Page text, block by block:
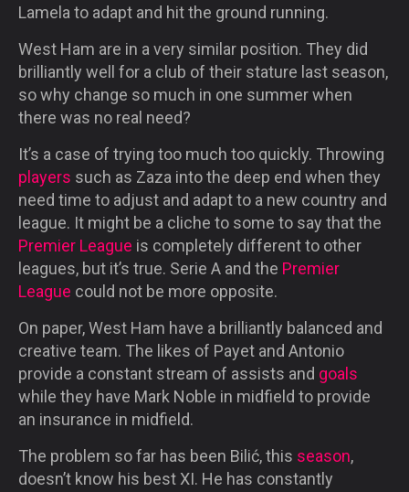
Lamela to adapt and hit the ground running.
West Ham are in a very similar position. They did
brilliantly well for a club of their stature last season,
so why change so much in one summer when
there was no real need?
It’s a case of trying too much too quickly. Throwing
players such as Zaza into the deep end when they
need time to adjust and adapt to a new country and
league. It might be a cliche to some to say that the
Premier League is completely different to other
leagues, but it’s true. Serie A and the Premier
League could not be more opposite.
On paper, West Ham have a brilliantly balanced and
creative team. The likes of Payet and Antonio
provide a constant stream of assists and goals
while they have Mark Noble in midfield to provide
an insurance in midfield.
The problem so far has been Bilić, this season,
doesn’t know his best XI. He has constantly